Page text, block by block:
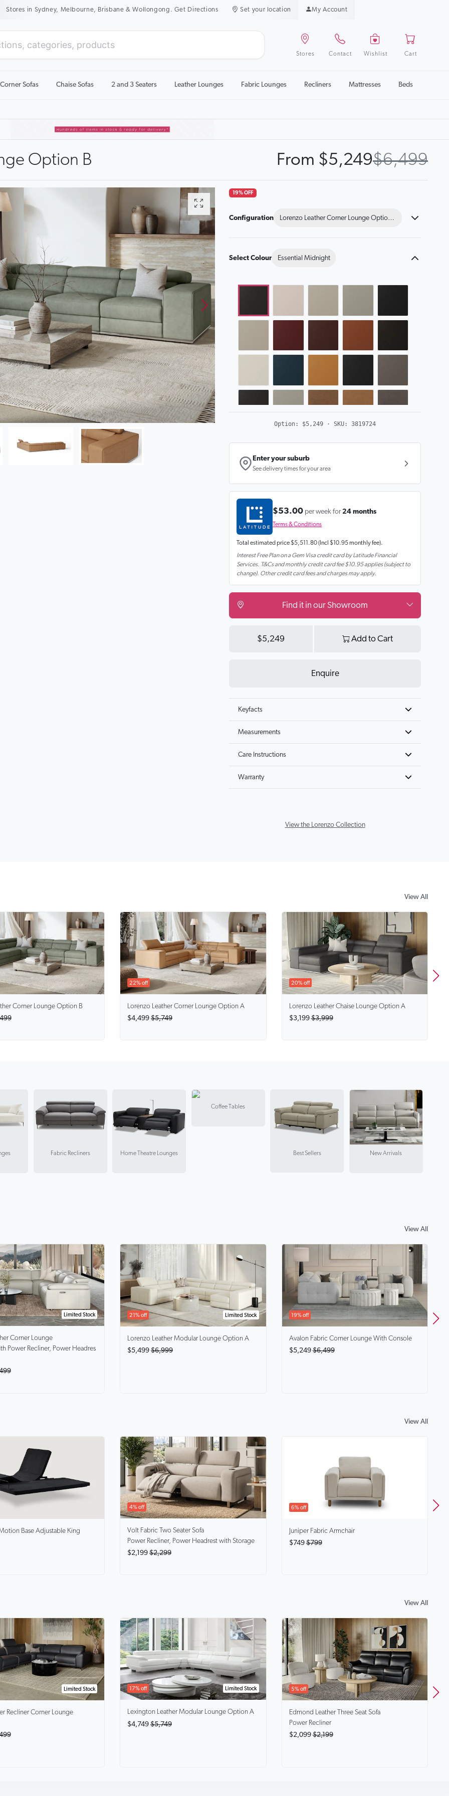
Stores in Sydney, Melbourne, Brisbane & Wollongong. Get Directions Set your location My Account
Stores Contact Wishlist Cart
Corner Sofas Chaise Sofas 2 and 3 Seaters Leather Lounges Fabric Lounges Recliners Mattresses Beds
Option B From $5,249$6,499
19% OFF
Configuration Lorenzo Leather Corner Lounge Option B
Select Colour Essential Midnight
Option: $5,249 · SKU:3819724
Enter your suburb
See delivery times for your area
$53.00 per week for 24 months
Terms & Conditions
Total estimated price $5,511.80(Incl $10.95 monthly fee).
Interest Free Plan on a Gem Visa credit card by Latitude Financial
Services. T&Cs and monthly credit card fee $10.95 applies (subject to
change). Other credit card fees and charges may apply.
Find it in our Showroom
$5,249 Add to Cart
Enquire
Keyfacts
Measurements
Care Instructions
Warranty
View the Lorenzo Collection
View All
Corner Lounge Option B
22% off
Lorenzo
Leather Corner Lounge Option A
$4,499 $5,749
20% off
Lorenzo
Leather Chaise Lounge Option A
$3,199 $3,999
Fabric Recliners Home Theatre Lounges
Coffee Tables
Best Sellers New Arrivals
View All
Limited Stock
Corner Lounge
Power Recliner, Power Headres
Limited Stock
21% off
Lorenzo
Leather Modular Lounge Option A
$5,499 $6,999
19% off
Avalon Fabric Corner Lounge With Console
$5,249 $6,499
View All
Base Adjustable King
4% off
Volt Fabric Two Seater Sofa
Power Recliner, Power Headrest with Storage
$2,199 $2,299
6% off
Juniper Fabric Armchair
$749 $799
View All
Limited Stock
Recliner Corner Lounge
Limited Stock
17% off
Lexington Leather Modular Lounge Option A
$4,749 $5,749
5% off
Edmond Leather Three Seat Sofa
Power Recliner
$2,099 $2,199